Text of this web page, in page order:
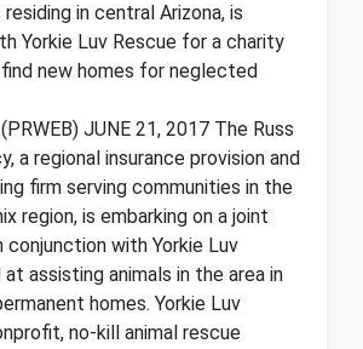
in central Arizona, is
Yorkie Luv Rescue for a charity
new homes for neglected
JUNE 21, 2017 The Russ
a regional insurance provision and
firm serving communities in the
region, is embarking on a joint
conjunction with Yorkie Luv
at assisting animals in the area in
homes. Yorkie Luv
no-kill animal rescue